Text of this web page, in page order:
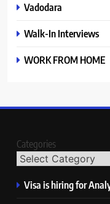
Vadodara
Walk-In Interviews
WORK FROM HOME
Categories
Visa is hiring for